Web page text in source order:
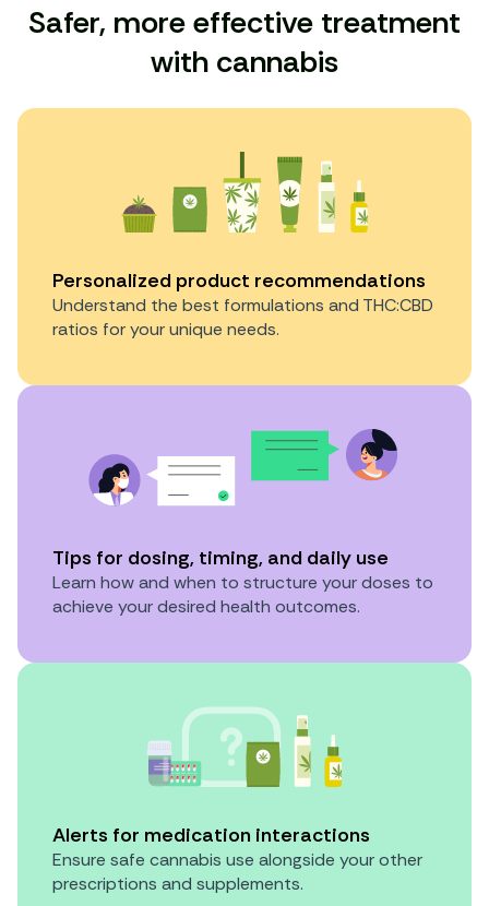
Safer, more effective treatment
with cannabis
Personalized product recommendations
Understand the best formulations and THC:CBD
ratios for your unique needs.
Tips for dosing, timing, and daily use
Learn how and when to structure your doses to
achieve your desired health outcomes.
Alerts for medication interactions
Ensure safe cannabis use alongside your other
prescriptions and supplements.